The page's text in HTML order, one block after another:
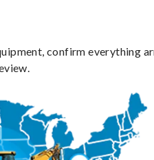
confirm everything